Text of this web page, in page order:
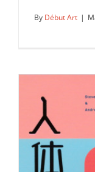
By Début Art |